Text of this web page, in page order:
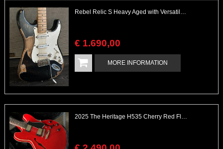
Rebel Relic S Heavy Aged with Versatile with EMG Boost
€ 1.690,00
MORE INFORMATION
2025 The Heritage H535 Cherry Red Flamed Maple Body